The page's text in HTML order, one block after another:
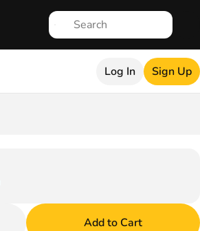
Log In Sign Up
Add to Cart